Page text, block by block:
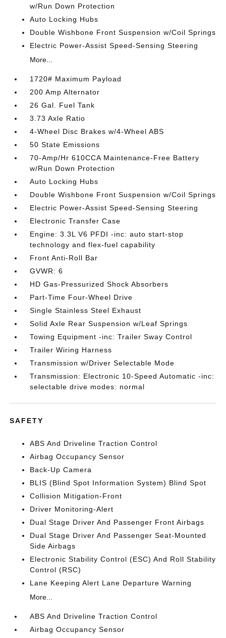
w/Run Down Protection
Auto Locking Hubs
Double Wishbone Front Suspension w/Coil Springs
Electric Power-Assist Speed-Sensing Steering
More...
1720# Maximum Payload
200 Amp Alternator
26 Gal. Fuel Tank
3.73 Axle Ratio
4-Wheel Disc Brakes w/4-Wheel ABS
50 State Emissions
70-Amp/Hr 610CCA Maintenance-Free Battery
w/Run Down Protection
Auto Locking Hubs
Double Wishbone Front Suspension w/Coil Springs
Electric Power-Assist Speed-Sensing Steering
Electronic Transfer Case
Engine: 3.3L V6 PFDI -inc: auto start-stop
technology and flex-fuel capability
Front Anti-Roll Bar
GVWR: 6
HD Gas-Pressurized Shock Absorbers
Part-Time Four-Wheel Drive
Single Stainless Steel Exhaust
Solid Axle Rear Suspension w/Leaf Springs
Towing Equipment -inc: Trailer Sway Control
Trailer Wiring Harness
Transmission w/Driver Selectable Mode
Transmission: Electronic 10-Speed Automatic -inc:
selectable drive modes: normal
SAFETY
ABS And Driveline Traction Control
Airbag Occupancy Sensor
Back-Up Camera
BLIS (Blind Spot Information System) Blind Spot
Collision Mitigation-Front
Driver Monitoring-Alert
Dual Stage Driver And Passenger Front Airbags
Dual Stage Driver And Passenger Seat-Mounted
Side Airbags
Electronic Stability Control (ESC) And Roll Stability
Control (RSC)
Lane Keeping Alert Lane Departure Warning
More...
ABS And Driveline Traction Control
Airbag Occupancy Sensor